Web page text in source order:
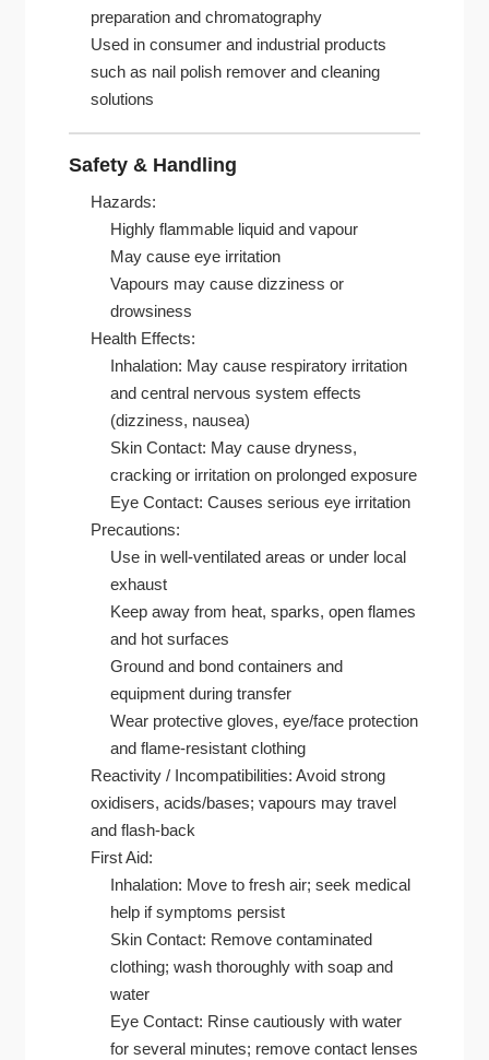
preparation and chromatography
Used in consumer and industrial products
such as nail polish remover and cleaning
solutions
Safety & Handling
Hazards:
Highly flammable liquid and vapour
May cause eye irritation
Vapours may cause dizziness or
drowsiness
Health Effects:
Inhalation: May cause respiratory irritation
and central nervous system effects
(dizziness, nausea)
Skin Contact: May cause dryness,
cracking or irritation on prolonged exposure
Eye Contact: Causes serious eye irritation
Precautions:
Use in well-ventilated areas or under local
exhaust
Keep away from heat, sparks, open flames
and hot surfaces
Ground and bond containers and
equipment during transfer
Wear protective gloves, eye/face protection
and flame-resistant clothing
Reactivity / Incompatibilities: Avoid strong
oxidisers, acids/bases; vapours may travel
and flash-back
First Aid:
Inhalation: Move to fresh air; seek medical
help if symptoms persist
Skin Contact: Remove contaminated
clothing; wash thoroughly with soap and
water
Eye Contact: Rinse cautiously with water
for several minutes; remove contact lenses